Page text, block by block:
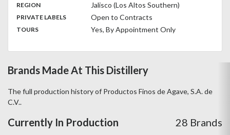
REGION: Jalisco (Los Altos Southern)
PRIVATE LABELS: Open to Contracts
TOURS: Yes, By Appointment Only
Brands Made At This Distillery
The full production history of Productos Finos de Agave, S.A. de
C.V..
Currently In Production 28 Brands